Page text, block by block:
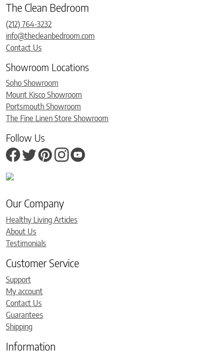
The Clean Bedroom
(212) 764-3232
info@thecleanbedroom.com
Contact Us
Showroom Locations
Soho Showroom
Mount Kisco Showroom
Portsmouth Showroom
The Fine Linen Store Showroom
Follow Us
Our Company
Healthy Living Articles
About Us
Testimonials
Customer Service
Support
My account
Contact Us
Guarantees
Shipping
Information